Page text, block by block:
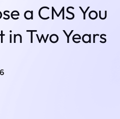
a CMS You
in Two Years